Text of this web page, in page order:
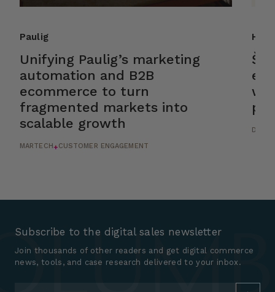
Paulig
Unifying Paulig’s marketing
automation and B2B
ecommerce to turn
fragmented markets into
scalable growth
MARTECH+CUSTOMER ENGAGEMENT
Subscribe to the digital sales newsletter
Join thousands of other readers and get digital commerce
news, tools, and case research delivered to your inbox.